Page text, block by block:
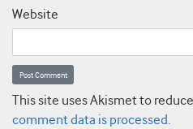
Website
This site uses Akismet to
comment data is processed.